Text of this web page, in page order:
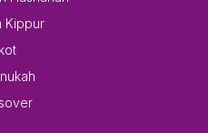
Kippur